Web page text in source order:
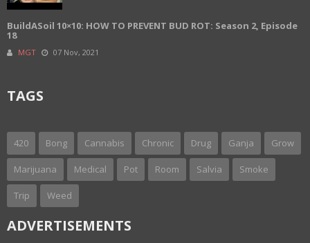
BuildASoil 10×10: HOW TO PREVENT BUD ROT: Season 2, Episode
18
MGT 07 Nov, 2021
TAGS
420 Bong Cannabis Chronic Drug Ganja Grow
Marijuana Medical Pot Room Salvia Smoke
Trip Weed
ADVERTISEMENTS